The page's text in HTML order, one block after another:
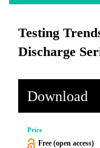
Testing
Discharge
Download
Price
Free (open access)